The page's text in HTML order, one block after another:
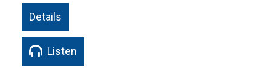
Details
Listen